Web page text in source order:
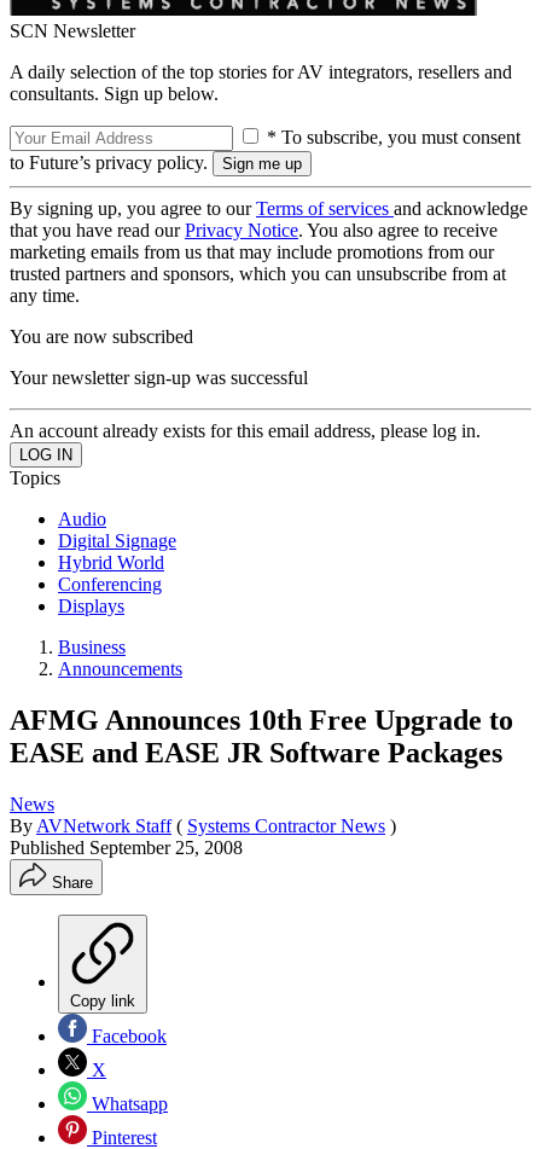
SCN Newsletter
A daily selection of the top stories for AV integrators, resellers and
consultants. Sign up below.
* To subscribe, you must consent
to Future’s privacy policy.
By signing up, you agree to ourTerms of services and acknowledge
that you have read ourPrivacy Notice. You also agree to receive
marketing emails from us that may include promotions from our
trusted partners and sponsors, which you can unsubscribe from at
any time.
You are now subscribed
Your newsletter sign-up was successful
An account already exists for this email address, please log in.
Topics
Audio
Digital Signage
Hybrid World
Conferencing
Displays
Business
Announcements
AFMG Announces 10th Free Upgrade to
EASE and EASE JR Software Packages
News
By AVNetwork Staff ( Systems Contractor News )
Published September 25, 2008
Share
Copy link
Facebook
X
Whatsapp
Pinterest